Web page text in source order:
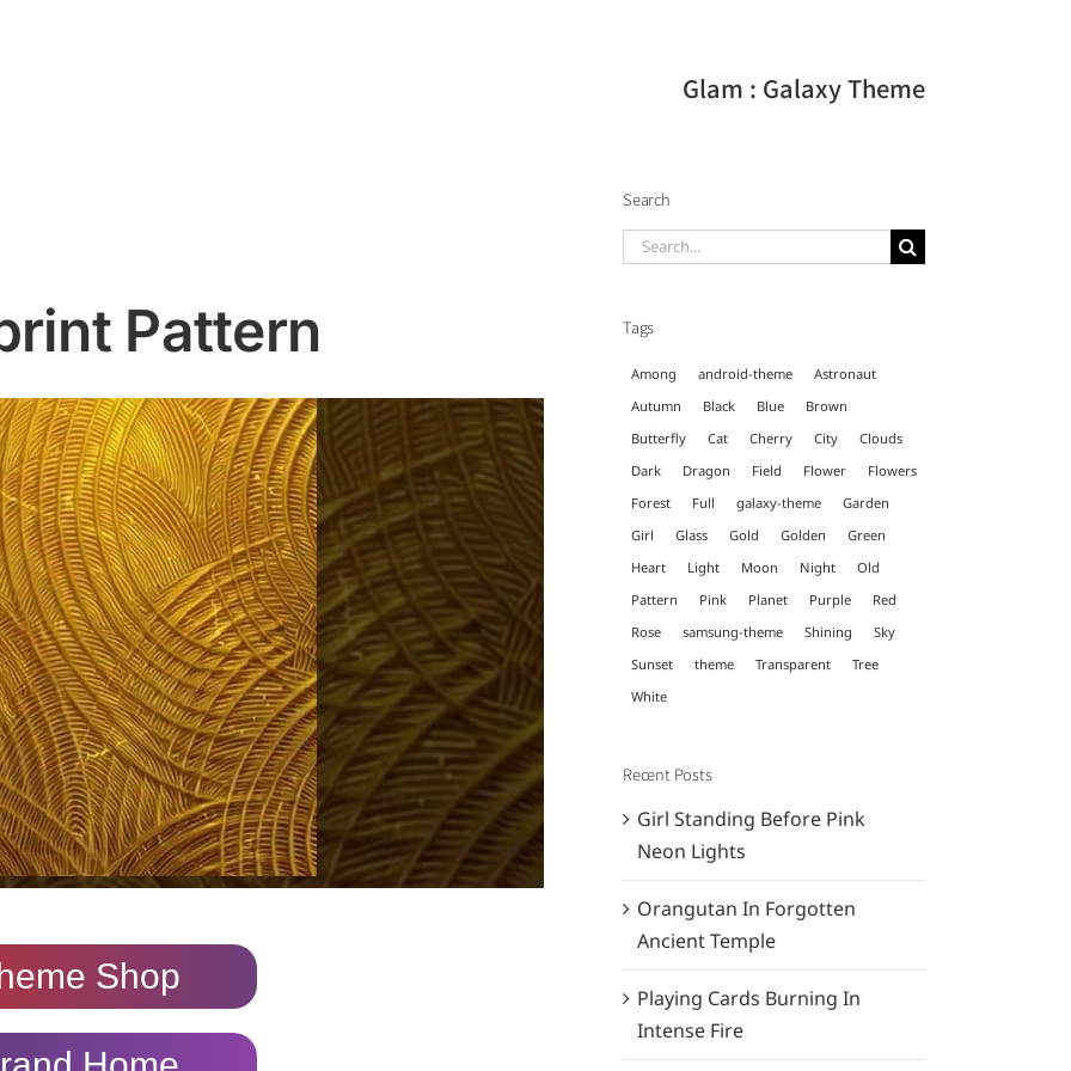
Glam : Galaxy Theme
Pattern
Shop
Search
Search
Tags
Among android-theme
Astronaut
Autumn
Black Blue
Brown
Butterfly
Cat Cherry City
Clouds
Dark
Dragon Field Flower
Flowers
Forest
Full galaxy-theme
Garden
Girl
Glass Gold Golden
Green
Heart
Light Moon Night
Old
Pattern
Pink Planet Purple
Red
Rose
samsung-theme Shining
Sky
Sunset
theme Transparent
Tree
White
Recent Posts
Girl Standing Before Pink
Neon Lights
Orangutan In Forgotten
Ancient Temple
Playing Cards Burning In
Intense Fire